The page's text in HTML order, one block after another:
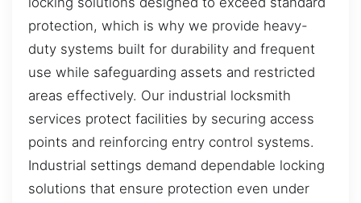
protection, which is why we provide heavy-
duty systems built for durability and frequent
use while safeguarding assets and restricted
areas effectively. Our industrial locksmith
services protect facilities by securing access
points and reinforcing entry control systems.
Industrial settings demand dependable locking
solutions that ensure protection even under